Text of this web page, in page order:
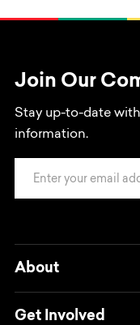
Join Our
Stay up-to-date
information.
About
Get Involved